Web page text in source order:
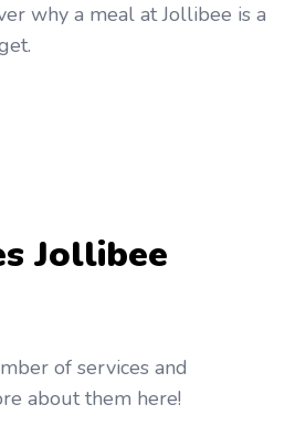
why a meal at Jollibee is a
Jollibee
of services and
about them here!